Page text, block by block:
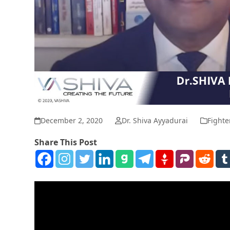
December 2, 2020 Dr. Shiva Ayyadurai
Share This Post